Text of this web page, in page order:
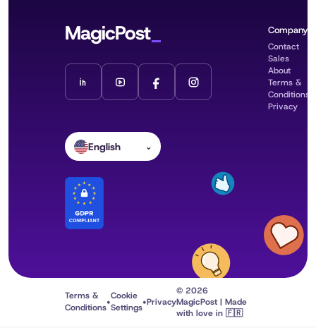
MagicPost
English ⌄
Company
Contact
Sales
About
Terms &
Conditions
Privacy
Terms &
Conditions•Cookie
Settings•Privacy
© 2026
MagicPost | Made
with love in 🇫🇷